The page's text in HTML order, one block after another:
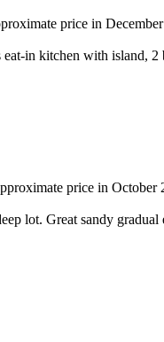
price in
in kitchen with island,
price in October
lot. Great sandy